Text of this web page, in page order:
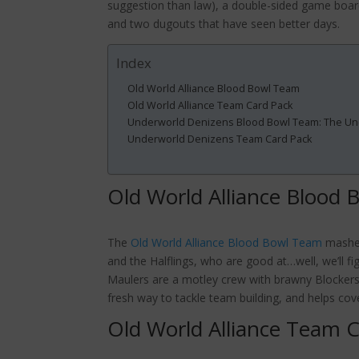
suggestion than law), a double-sided game
and two dugouts that have seen better days.
Index
Old World Alliance Blood Bowl Team
Old World Alliance Team Card Pack
Underworld Denizens Blood Bowl Team: The
Underworld Denizens Team Card Pack
Old World Alliance Blood
The Old World Alliance Blood Bowl Team
and the Halflings, who are good at…well, we’ll
Maulers are a motley crew with brawny
fresh way to tackle team building, and helps
Old World Alliance Team